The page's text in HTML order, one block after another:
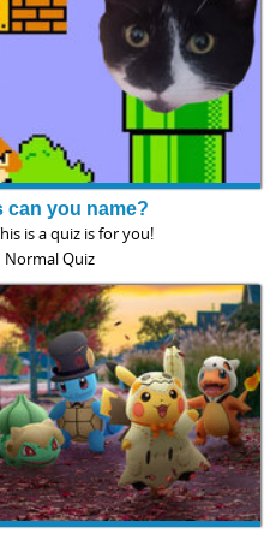
can you name?
is a quiz is for you!
Normal Quiz